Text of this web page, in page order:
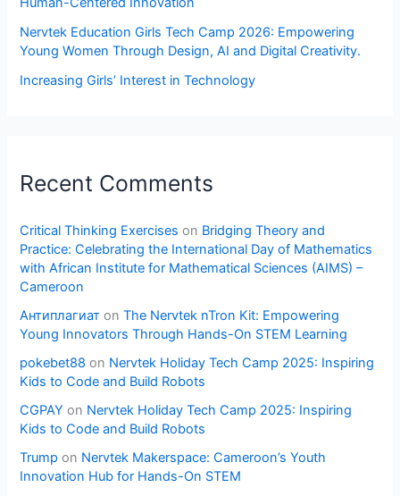
Nervtek Education Girls Tech Camp 2026: Empowering
Young Women Through Design, AI and Digital Creativity.
Increasing Girls’ Interest in Technology
Recent Comments
Critical Thinking Exercises on Bridging Theory and
Practice: Celebrating the International Day of Mathematics
with African Institute for Mathematical Sciences (AIMS) –
Cameroon
Антиплагиат onThe Nervtek nTron Kit: Empowering
Young Innovators Through Hands-On STEM Learning
pokebet88 on Nervtek Holiday Tech Camp 2025: Inspiring
Kids to Code and Build Robots
CGPAY on Nervtek Holiday Tech Camp 2025: Inspiring
Kids to Code and Build Robots
Trump on Nervtek Makerspace: Cameroon’s Youth
Innovation Hub for Hands-On STEM